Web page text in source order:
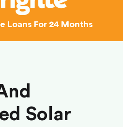
Loans For 24 Months
Solar